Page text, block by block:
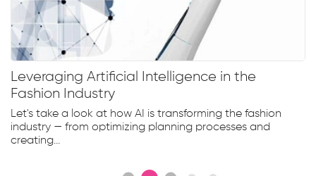
Leveraging Artificial Intelligence in the
Fashion Industry
Let's take a look at how AI is transforming the fashion
industry — from optimizing planning processes and
creating...